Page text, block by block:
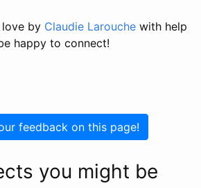
by Claudie Larouche with help
happy to connect!
feedback on this page!
you might be